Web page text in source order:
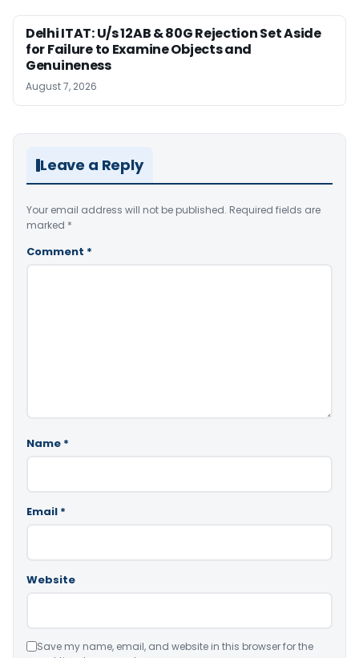
Delhi ITAT: U/s 12AB & 80G Rejection Set Aside
for Failure to Examine Objects and
Genuineness
August 7, 2026
Leave a Reply
Your email address will not be published. Required fields are
marked *
Comment *
Name *
Email *
Website
Save my name, email, and website in this browser for the